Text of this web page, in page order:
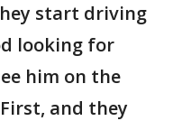
start driving
looking for
him on the
and they